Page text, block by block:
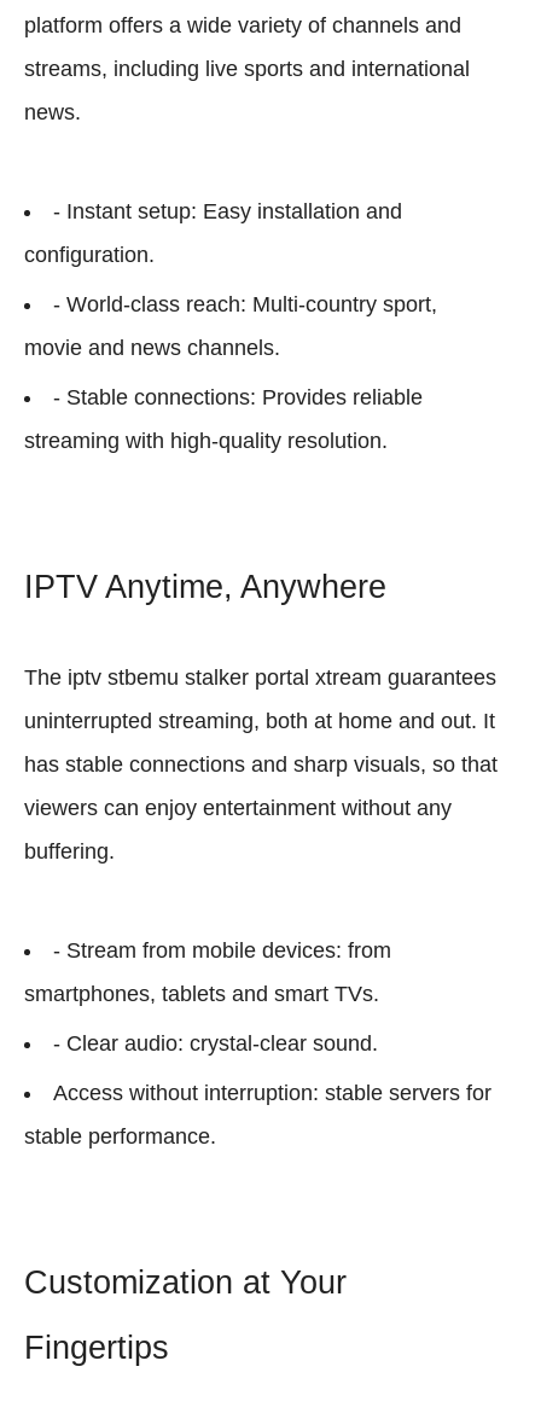
platform offers a wide variety of channels and
streams, including live sports and international
news.
- Instant setup: Easy installation and
configuration.
- World-class reach: Multi-country sport,
movie and news channels.
- Stable connections: Provides reliable
streaming with high-quality resolution.
IPTV Anytime, Anywhere
The iptv stbemu stalker portal xtream guarantees
uninterrupted streaming, both at home and out. It
has stable connections and sharp visuals, so that
viewers can enjoy entertainment without any
buffering.
- Stream from mobile devices: from
smartphones, tablets and smart TVs.
- Clear audio: crystal-clear sound.
Access without interruption: stable servers for
stable performance.
Customization at Your
Fingertips